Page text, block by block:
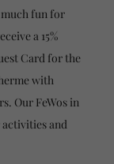
fun for
a 15%
Card for the
with
Our FeWos in
and